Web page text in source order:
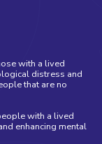
with a lived
distress and
that are no
with a lived
enhancing mental